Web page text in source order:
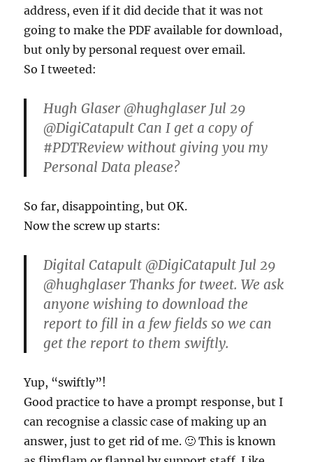
address, even if it did decide that it was not
going to make the PDF available for download,
but only by personal request over email.
So I tweeted:
Hugh Glaser ‏@hughglaser Jul 29
@DigiCatapult Can I get a copy of
#PDTReview without giving you my
Personal Data please?
So far, disappointing, but OK.
Now the screw up starts:
Digital Catapult ‏@DigiCatapult Jul 29
@hughglaser Thanks for tweet. We ask
anyone wishing to download the
report to fill in a few fields so we can
get the report to them swiftly.
Yup, “swiftly”!
Good practice to have a prompt response, but I
can recognise a classic case of making up an
answer, just to get rid of me. 🙂 This is known